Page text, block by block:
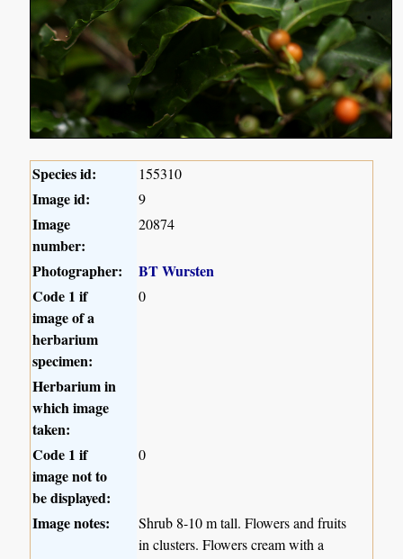
Species id: 155310
Image id: 9
Image
number:
20874
Photographer:
BT Wursten
Code 1 if
image of a
herbarium
specimen:
0
Herbarium in
which image
taken:
Code 1 if
image not to
be displayed:
0
Image notes:
Shrub 8-10 m tall. Flowers and fruits
in clusters. Flowers cream with a